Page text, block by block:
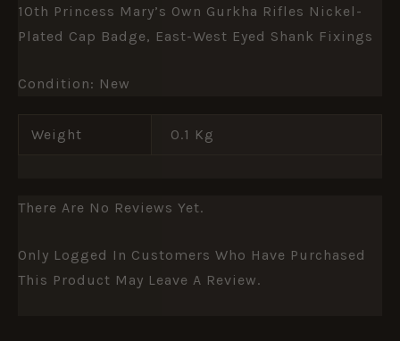
10th Princess Mary’s Own Gurkha Rifles Nickel-
Plated Cap Badge, East-West Eyed Shank Fixings
Condition: New
Weight 0.1 Kg
There Are No Reviews Yet.
Only Logged In Customers Who Have Purchased
This Product May Leave A Review.